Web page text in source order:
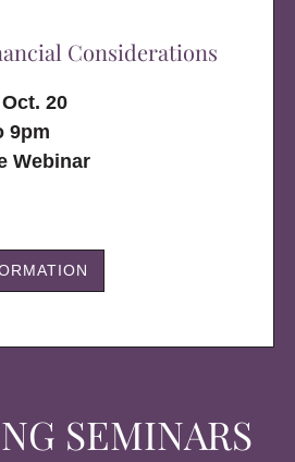
SEMINARS
Considerations
20
9pm
Webinar